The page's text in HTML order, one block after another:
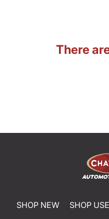
There
SHOP NEW SHOP